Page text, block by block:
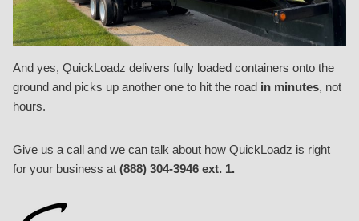
And yes, QuickLoadz delivers fully loaded containers onto the
ground and picks up another one to hit the road in minutes, not
hours.
Give us a call and we can talk about how QuickLoadz is right
for your business at (888) 304-3946 ext. 1.